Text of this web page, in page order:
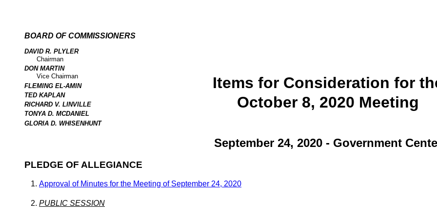
Items for Consideration for
October 8, 2020 Meeting
BOARD OF COMMISSIONERS
DAVID R. PLYLER
Chairman
DON MARTIN
Vice Chairman
FLEMING EL-AMIN
TED KAPLAN
RICHARD V. LINVILLE
TONYA D. MCDANIEL
GLORIA D. WHISENHUNT
September 24, 2020 - Government
PLEDGE OF ALLEGIANCE
Approval of Minutes for the Meeting of September 24, 2020
PUBLIC SESSION